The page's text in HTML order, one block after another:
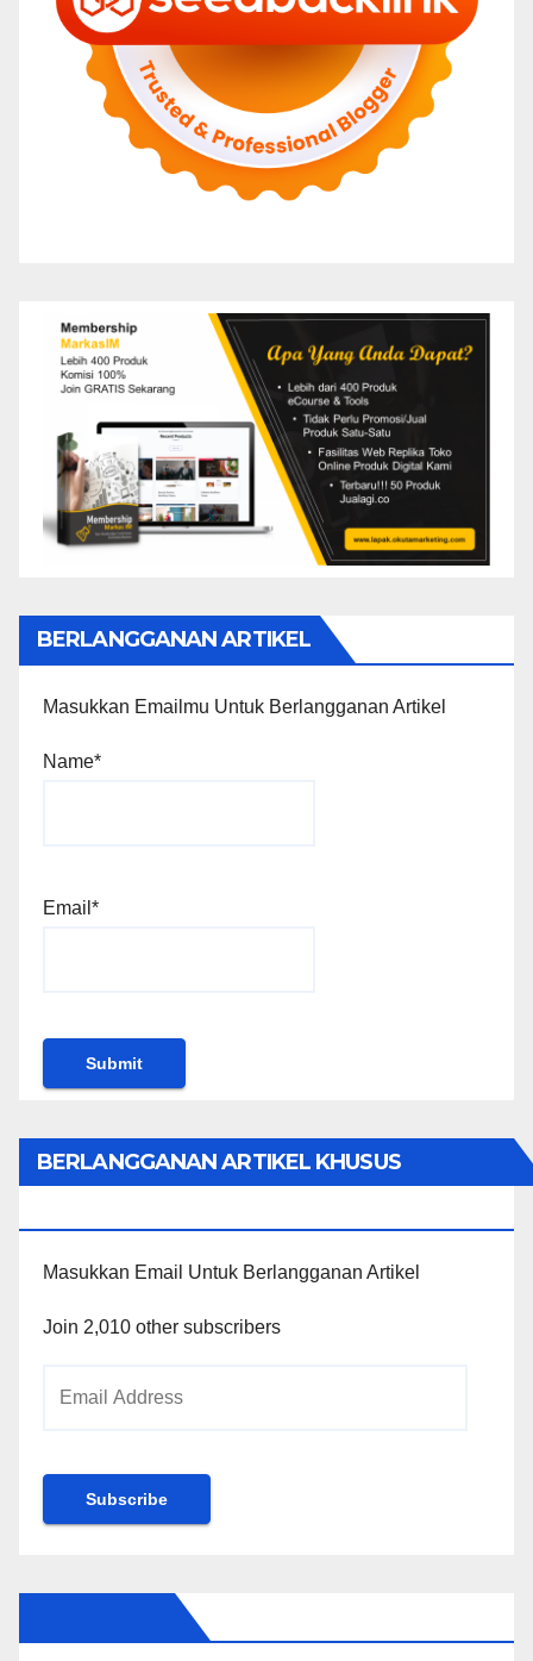
BERLANGGANAN ARTIKEL
Masukkan Emailmu Untuk Berlangganan Artikel
Name*
Email*
BERLANGGANAN ARTIKEL KHUSUS
Masukkan Email Untuk Berlangganan Artikel
Join 2,010 other subscribers
Subscribe